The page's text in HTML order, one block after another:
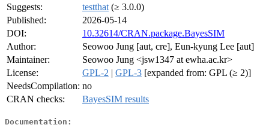
Suggests:
testthat (≥ 3.0.0)
Published:
2026-05-14
DOI:
10.32614/CRAN.package.BayesSIM
Author:
Seowoo Jung [aut, cre], Eun-kyung Lee [aut]
Maintainer:
Seowoo Jung <jsw1347 at ewha.ac.kr>
License:
GPL-2 | GPL-3 [expanded from: GPL (≥ 2)]
NeedsCompilation: no
CRAN checks:
BayesSIM results
Documentation: